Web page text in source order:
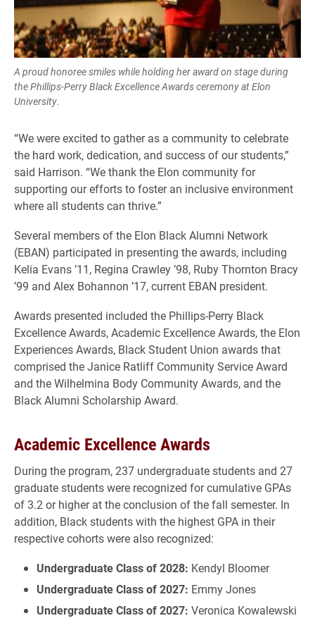
A proud honoree smiles while holding her award on stage during
the Phillips-Perry Black Excellence Awards ceremony at Elon
University.
“We were excited to gather as a community to celebrate
the hard work, dedication, and success of our students,”
said Harrison. “We thank the Elon community for
supporting our efforts to foster an inclusive environment
where all students can thrive.”
Several members of the Elon Black Alumni Network
(EBAN) participated in presenting the awards, including
Kelia Evans ’11, Regina Crawley ’98, Ruby Thornton Bracy
’99 and Alex Bohannon ’17, current EBAN president.
Awards presented included the Phillips-Perry Black
Excellence Awards, Academic Excellence Awards, the Elon
Experiences Awards, Black Student Union awards that
comprised the Janice Ratliff Community Service Award
and the Wilhelmina Body Community Awards, and the
Black Alumni Scholarship Award.
Academic Excellence Awards
During the program, 237 undergraduate students and 27
graduate students were recognized for cumulative GPAs
of 3.2 or higher at the conclusion of the fall semester. In
addition, Black students with the highest GPA in their
respective cohorts were also recognized:
Undergraduate Class of 2028: Kendyl Bloomer
Undergraduate Class of 2027: Emmy Jones
Undergraduate Class of 2027: Veronica Kowalewski